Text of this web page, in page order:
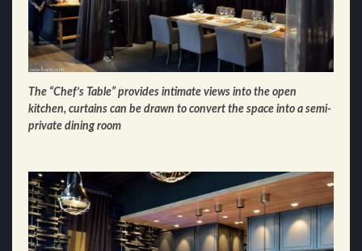
The “Chef’s Table” provides intimate views into the open
kitchen, curtains can be drawn to convert the space into a semi-
private dining room